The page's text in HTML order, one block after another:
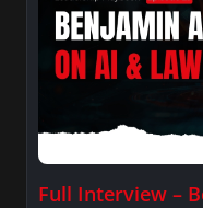
Full Interview –